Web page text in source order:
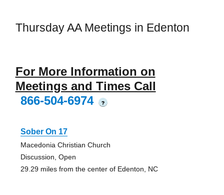
Thursday AA Meetings in Edenton
For More Information on
Meetings and Times Call
866-504-6974
?
Sober On 17
Macedonia Christian Church
Discussion, Open
29.29 miles from the center of Edenton, NC